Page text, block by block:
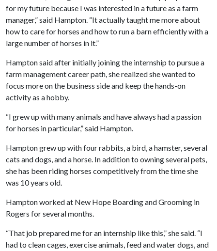
for my future because I was interested in a future as a farm
manager,” said Hampton. “It actually taught me more about
how to care for horses and how to run a barn efficiently with a
large number of horses in it.”
Hampton said after initially joining the internship to pursue a
farm management career path, she realized she wanted to
focus more on the business side and keep the hands-on
activity as a hobby.
“I grew up with many animals and have always had a passion
for horses in particular,” said Hampton.
Hampton grew up with four rabbits, a bird, a hamster, several
cats and dogs, and a horse. In addition to owning several pets,
she has been riding horses competitively from the time she
was 10 years old.
Hampton worked at New Hope Boarding and Grooming in
Rogers for several months.
“That job prepared me for an internship like this,” she said. “I
had to clean cages, exercise animals, feed and water dogs, and